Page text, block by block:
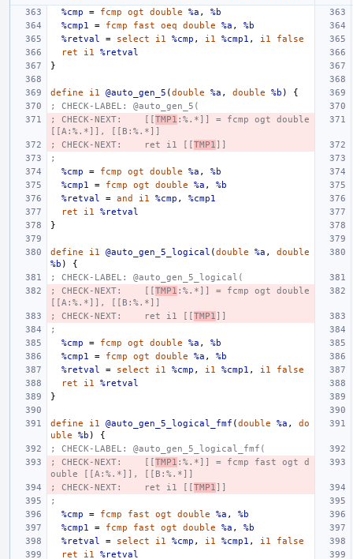
%cmp
= fcmp ogt double %a ,
%b
%cmp1
= fcmp fast oeq double %a ,
%b
%retval
= select i1 %cmp , i1 %cmp1 , i1
false
ret
i1
%retval
}
define i1 @auto_gen_5 (double %a , double %b )
{
; CHECK-LABEL: @auto_gen_5(
; CHECK-NEXT:    [[TMP1 :%.*]] = fcmp ogt double
[[A:%.*]], [[B:%.*]]
; CHECK-NEXT:    ret i1 [[TMP1 ]]
;
%cmp
= fcmp ogt double %a ,
%b
%cmp1
= fcmp ogt double %a ,
%b
%retval
= and i1 %cmp ,
%cmp1
ret
i1
%retval
}
define i1 @auto_gen_5_logical (double %a ,
double
%b )
{
; CHECK-LABEL: @auto_gen_5_logical(
; CHECK-NEXT:    [[TMP1 :%.*]] = fcmp ogt double
[[A:%.*]], [[B:%.*]]
; CHECK-NEXT:    ret i1 [[TMP1 ]]
;
%cmp
= fcmp ogt double %a ,
%b
%cmp1
= fcmp ogt double %a ,
%b
%retval
= select i1 %cmp , i1 %cmp1 , i1
false
ret
i1
%retval
}
define i1 @auto_gen_5_logical_fmf (double %a ,
do
uble
%b )
{
; CHECK-LABEL: @auto_gen_5_logical_fmf(
; CHECK-NEXT:    [[TMP1 :%.*]] = fcmp fast ogt d
ouble [[A:%.*]], [[B:%.*]]
; CHECK-NEXT:    ret i1 [[TMP1 ]]
;
%cmp
= fcmp fast ogt double %a ,
%b
%cmp1
= fcmp fast ogt double %a ,
%b
%retval
= select i1 %cmp , i1 %cmp1 , i1
false
ret
i1
%retval